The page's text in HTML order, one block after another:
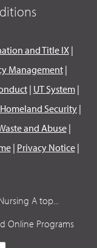
and Title IX|
Management|
| UT System|
Homeland Security |
and Abuse|
| Privacy Notice|
A top...
Online Programs